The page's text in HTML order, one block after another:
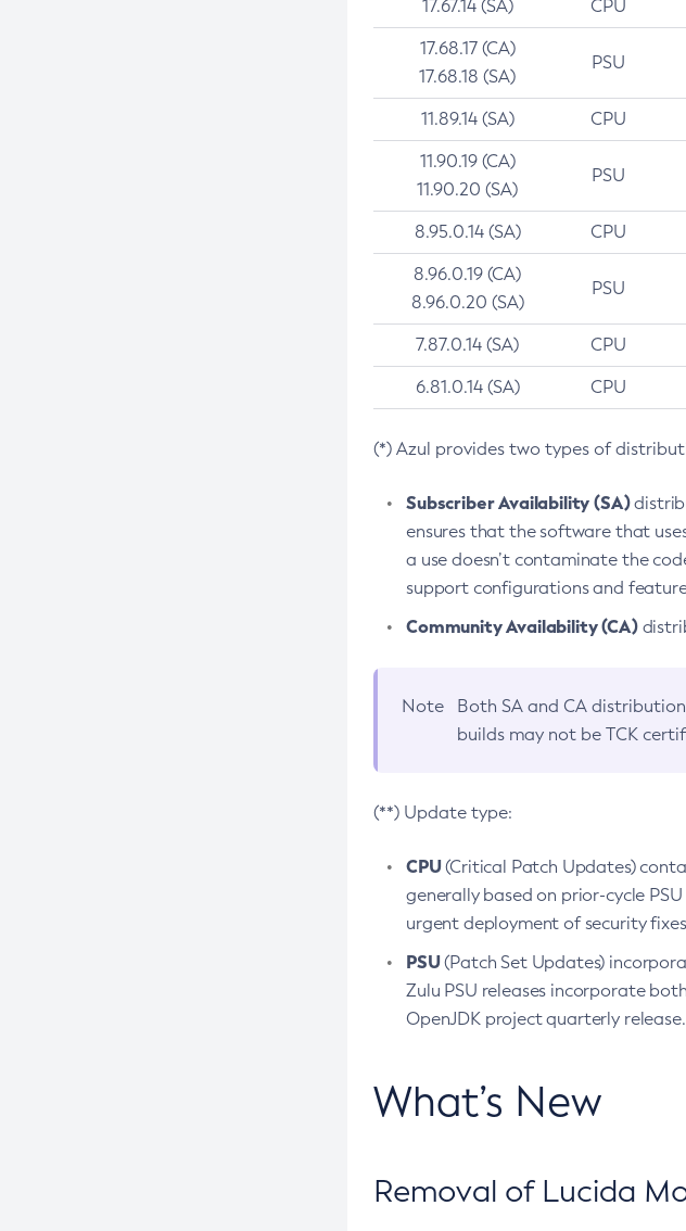
17.67.14 (SA) CPU
17.68.17 (CA)
17.68.18 (SA)
PSU
11.89.14 (SA) CPU
11.90.19 (CA)
11.90.20 (SA)
PSU
8.95.0.14 (SA) CPU
8.96.0.19 (CA)
8.96.0.20 (SA)
PSU
7.87.0.14 (SA) CPU
6.81.0.14 (SA) CPU
(*) Azul provides two types of
Subscriber Availability (SA)
ensures that the software that
a use doesn’t contaminate the
support configurations and
Community Availability (CA)
Note Both SA and CA
builds may not be TCK
(**) Update type:
CPU(Critical Patch Updates)
generally based on prior-cycle
urgent deployment of security
PSU(Patch Set Updates)
Zulu PSU releases incorporate
OpenJDK project quarterly
What’s New
Removal of Lucida